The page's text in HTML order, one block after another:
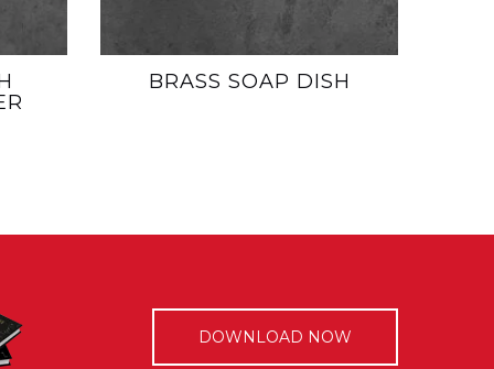
BRASS SOAP DISH
DOWNLOAD NOW